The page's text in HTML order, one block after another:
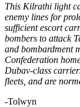
This Kilrathi light
enemy lines for
sufficient escort
bombers to attack
and bombardment
Confederation
Dubav-class
fleets, and are
-Tolwyn